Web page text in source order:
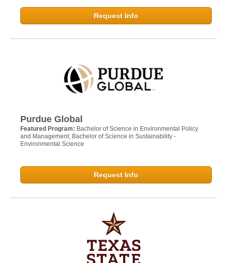
Request Info
Purdue Global
Featured Program: Bachelor of Science in Environmental Policy
and Management; Bachelor of Science in Sustainability -
Environmental Science
Request Info